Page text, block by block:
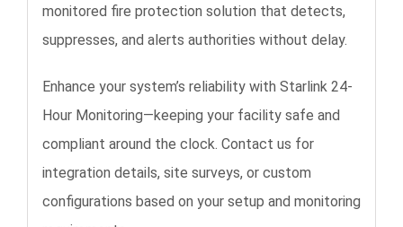
monitored fire protection solution that detects,
suppresses, and alerts authorities without delay.
Enhance your system’s reliability with Starlink 24-
Hour Monitoring—keeping your facility safe and
compliant around the clock. Contact us for
integration details, site surveys, or custom
configurations based on your setup and monitoring